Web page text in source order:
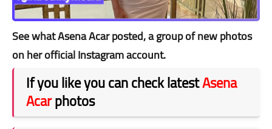
See what Asena Acar posted, a group of new photos
on her official Instagram account.
If you like you can check latestAsena
Acarphotos